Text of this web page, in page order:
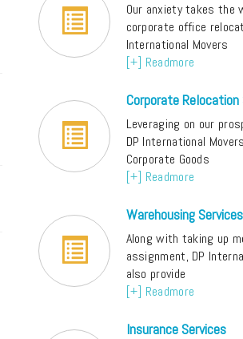
Our anxiety takes the
corporate office
International Movers
[+] Readmore
Corporate Relocation
Leveraging on our
DP International
Corporate Goods
[+] Readmore
Warehousing Services
Along with taking up
assignment, DP
also provide
[+] Readmore
Insurance Services